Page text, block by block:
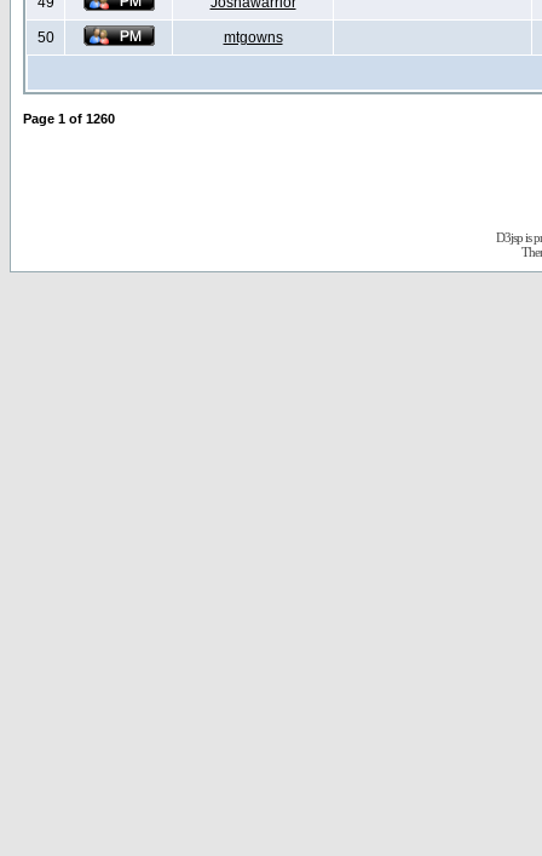
50 mtgowns
Page 1 of 1260
D3jsp is